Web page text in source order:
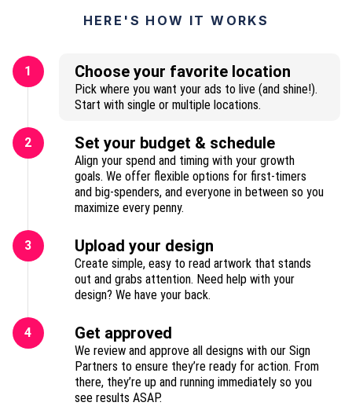
HERE'S HOW IT WORKS
1 Choose your favorite location
Pick where you want your ads to live (and shine!).
Start with single or multiple locations.
2 Set your budget & schedule
Align your spend and timing with your growth
goals. We offer flexible options for first-timers
and big-spenders, and everyone in between so you
maximize every penny.
3 Upload your design
Create simple, easy to read artwork that stands
out and grabs attention. Need help with your
design? We have your back.
4 Get approved
We review and approve all designs with our Sign
Partners to ensure they’re ready for action. From
there, they’re up and running immediately so you
see results ASAP.